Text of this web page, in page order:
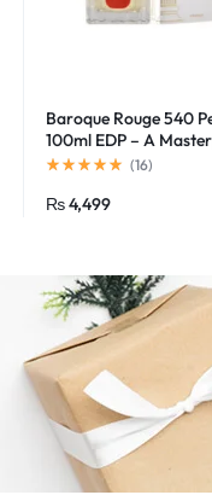
Baroque Rouge 540
100ml EDP – A
Elegance
(16)
₨4,499